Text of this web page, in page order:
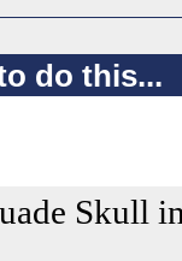
do this...
Skull